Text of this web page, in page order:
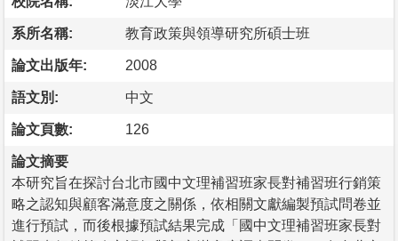
系所名稱: 教育政策與領導研究所碩士班
論文出版年: 2008
語文別: 中文
論文頁數: 126
論文摘要
本研究旨在探討台北市國中文理補習班家長對補習班行銷策
略之認知與顧客滿意度之關係，依相關文獻編製預試問卷並
進行預試，而後根據預試結果完成「國中文理補習班家長對